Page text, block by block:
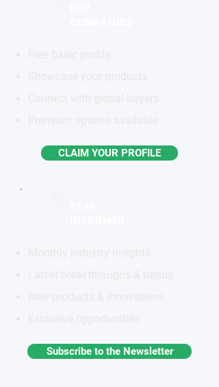
CLAIM YOUR PROFILE
Subscribe to the Newsletter